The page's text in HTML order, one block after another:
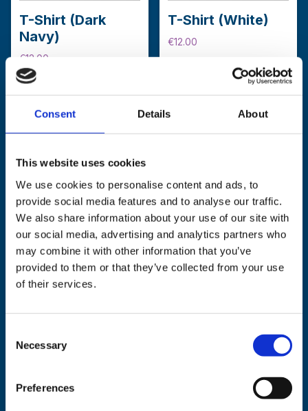
Consent Details About
This website uses cookies
We use cookies to personalise content and ads, to
provide social media features and to analyse our traffic.
We also share information about your use of our site with
our social media, advertising and analytics partners who
may combine it with other information that you’ve
provided to them or that they’ve collected from your use
of their services.
Selection
Necessary
Preferences
page
T-Shirt (Dark
Navy)
€12.00
product
The
may
be
chosen
on
the
product
page
T-Shirt (White)
€12.00
Select optionsproduct
has
multiple
be
chosen
on
the
product
page
Tote Bag
Add to cart
This
product
has